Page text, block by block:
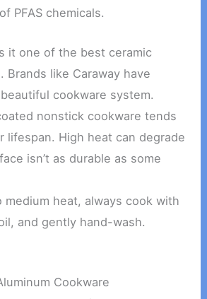
PFAS chemicals.
it one of the best ceramic
Brands like Caraway have
cookware system.
nonstick cookware tends
lifespan. High heat can degrade
isn’t as durable as some
medium heat, always cook with
and gently hand-wash.
Cookware